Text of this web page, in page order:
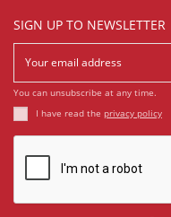
SIGN UP TO NEWSLETTER
You can unsubscribe at any time.
I have read the privacy policy